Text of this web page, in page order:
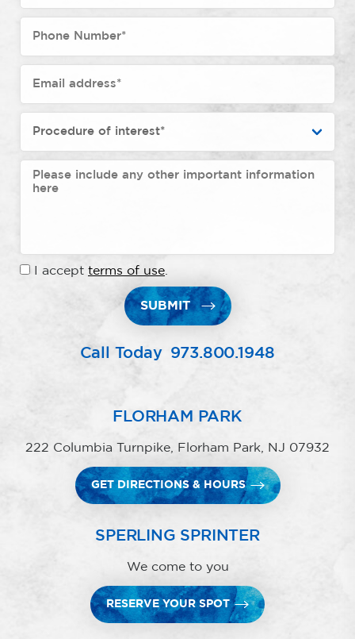
I accept terms of use.
SUBMIT
Call Today 973.800.1948
FLORHAM PARK
222 Columbia Turnpike, Florham Park, NJ 07932
GET DIRECTIONS & HOURS
SPERLING SPRINTER
We come to you
RESERVE YOUR SPOT